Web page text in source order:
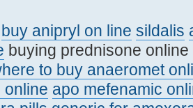
buy anipryl on line sildalis
buying prednisone online
to buy anaeromet
online apo mefenamic